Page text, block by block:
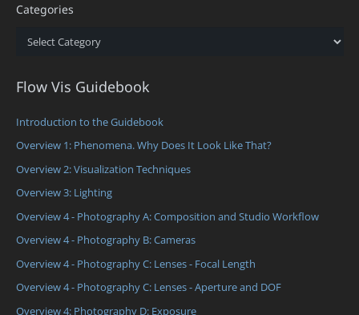
Categories
Categories
Flow Vis Guidebook
Introduction to the Guidebook
Overview 1: Phenomena. Why Does It Look Like That?
Overview 2: Visualization Techniques
Overview 3: Lighting
Overview 4 - Photography A: Composition and Studio Workflow
Overview 4 - Photography B: Cameras
Overview 4 - Photography C: Lenses - Focal Length
Overview 4 - Photography C: Lenses - Aperture and DOF
Overview 4: Photography D: Exposure